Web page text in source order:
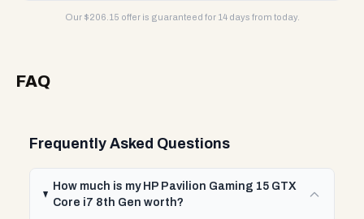
Our $206.15 offer is guaranteed for 14 days from today.
FAQ
Frequently Asked Questions
How much is my HP Pavilion Gaming 15 GTX
Core i7 8th Gen worth?